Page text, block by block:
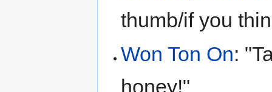
thumb/if you
Won Ton On:
honey!"